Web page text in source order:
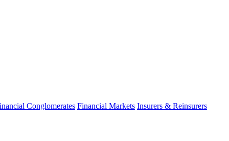
Conglomerates Financial Markets Insurers & Reinsurers